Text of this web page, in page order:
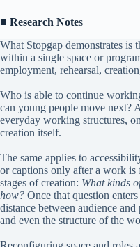
■ Research Notes
What Stopgap demonstrates is
within a single space or
employment, rehearsal,
Who is able to continue
can young people move next?
everyday working structures,
creation itself.
The same applies to
or captions only after a work is
stages of creation: What kinds
how? Once that question
distance between audience
and even the structure of the